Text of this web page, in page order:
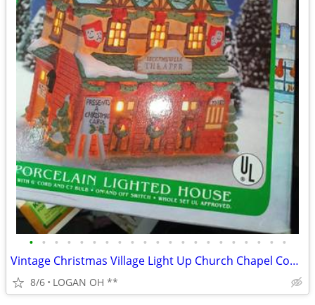
• • • • • • • • • • • • • • • • • • • • •
Vintage Christmas Village Light Up Church Chapel Country Snow Tested W
8/6 LOGAN OH **